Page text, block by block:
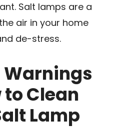
Salt lamps are a
air in your home
de-stress.
Warnings
to Clean
Lamp